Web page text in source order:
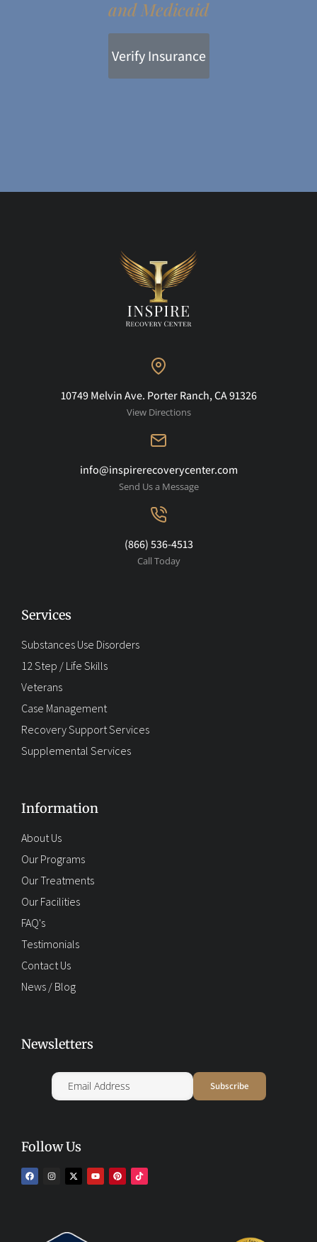
and Medicaid
Verify Insurance
10749 Melvin Ave. Porter Ranch, CA 91326
View Directions
info@inspirerecoverycenter.com
Send Us a Message
(866) 536-4513
Call Today
Services
Substances Use Disorders
12 Step / Life Skills
Veterans
Case Management
Recovery Support Services
Supplemental Services
Information
About Us
Our Programs
Our Treatments
Our Facilities
FAQ's
Testimonials
Contact Us
News / Blog
Newsletters
Follow Us